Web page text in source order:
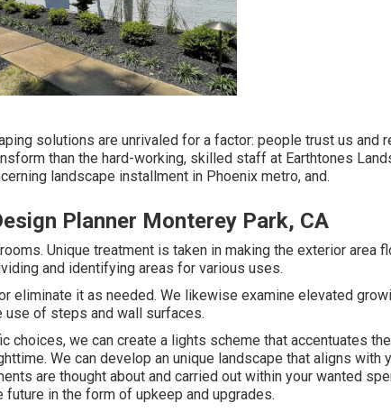
solutions are unrivaled for a factor: people trust us and
than the hard-working, skilled staff at Earthtones
landscape installment in Phoenix metro, and.
Planner Monterey Park, CA
Unique treatment is taken in making the exterior area
and identifying areas for various uses.
eliminate it as needed. We likewise examine elevated
use of steps and wall surfaces.
choices, we can create a lights scheme that accentuates
We can develop an unique landscape that aligns with
are thought about and carried out within your wanted
future in the form of upkeep and upgrades.